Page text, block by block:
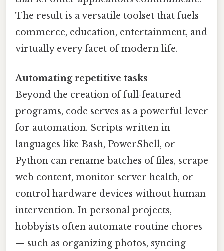
The result is a versatile toolset that fuels
commerce, education, entertainment, and
virtually every facet of modern life.
Automating repetitive tasks
Beyond the creation of full‑featured
programs, code serves as a powerful lever
for automation. Scripts written in
languages like Bash, PowerShell, or
Python can rename batches of files, scrape
web content, monitor server health, or
control hardware devices without human
intervention. In personal projects,
hobbyists often automate routine chores
— such as organizing photos, syncing